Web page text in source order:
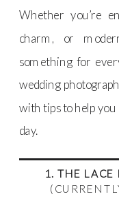
Whether you’re
charm, or
something for
wedding
with tips to help you
day.
1. THE LACE